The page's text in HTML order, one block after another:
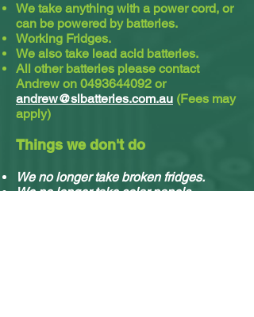
We take anything with a power cord, or
can be powered by batteries.
Working Fridges.
We also take lead acid batteries.​
All other batteries please contact
Andrew on 0493644092 or
andrew@slbatteries.com.au (Fees may
apply)
Things we don't do
We no longer take broken fridges.
We no longer take solar panels.